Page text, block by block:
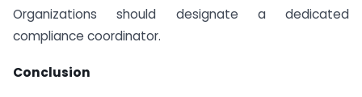
Organizations should designate a dedicated
compliance coordinator.
Conclusion